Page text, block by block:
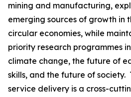
mining and manufacturing,
emerging sources of growth in
circular economies, while
priority research programmes
climate change, the future of
skills, and the future of
service delivery is a cross-